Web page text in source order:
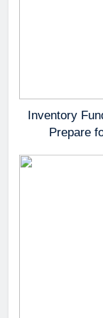
Inventory
Prepare